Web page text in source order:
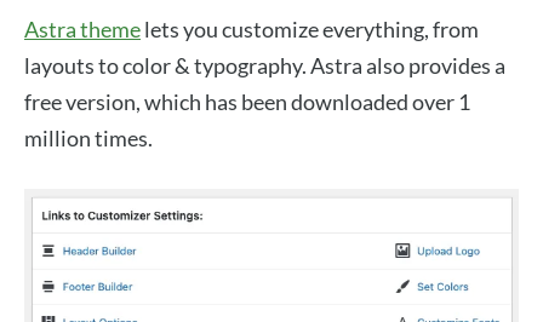
Astra themelets you customize everything, from
layouts to color & typography. Astra also provides a
free version, which has been downloaded over 1
million times.